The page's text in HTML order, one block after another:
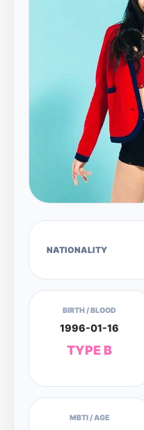
NATIONALITY
BIRTH / BLOOD
1996-01-16
TYPE B
MBTI / AGE